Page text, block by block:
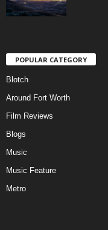
POPULAR CATEGORY
Blotch
Around Fort Worth
Film Reviews
Blogs
Music
Music Feature
Metro